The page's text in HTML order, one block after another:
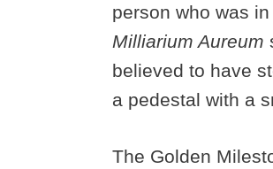
person who was
Milliarium Aureum
believed to have
a pedestal with a
The Golden